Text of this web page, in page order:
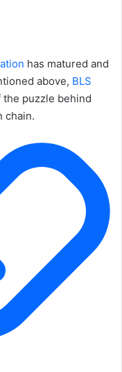
has matured and
above, BLS
puzzle behind
chain.